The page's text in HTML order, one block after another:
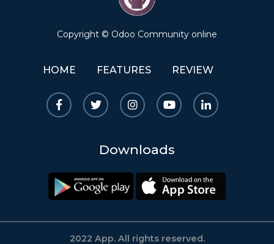
Copyright © Odoo Community online
HOME FEATURES REVIEW
Downloads
2022 App. All rights reserved.